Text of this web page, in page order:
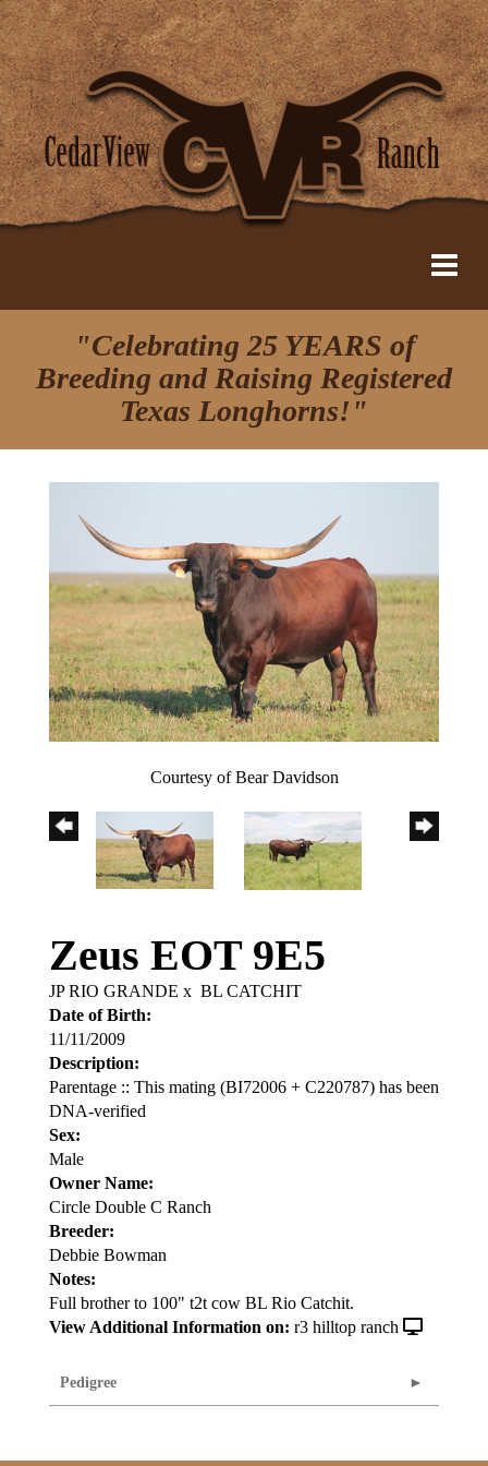
"Celebrating 25 YEARS of
Breeding and Raising Registered
Texas Longhorns!"
Courtesy of Bear Davidson
Zeus EOT 9E5
JP RIO GRANDE x BL CATCHIT
Date of Birth:
11/11/2009
Description:
Parentage :: This mating (BI72006 + C220787) has been
DNA-verified
Sex:
Male
Owner Name:
Circle Double C Ranch
Breeder:
Debbie Bowman
Notes:
Full brother to 100" t2t cow BL Rio Catchit.
View Additional Information on: r3 hilltop ranch
Pedigree